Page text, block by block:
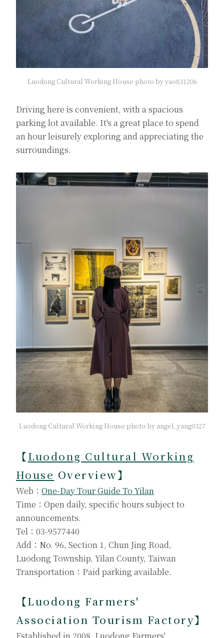
Luodong Cultural Working House photo by yao831206
Driving here is convenient, with a spacious
parking lot available. It's a great place to spend
an hour leisurely exploring and appreciating the
surroundings.
Luodong Cultural Working House photo by angel_yang0327
【Luodong Cultural Working
House Overview】
Web： One-Day Tour Guide To Yilan
Time：Open daily, specific hours subject to
announcements.
Tel：03-9577440
Add：No. 96, Section 1, Chun Jing Road,
Luodong Township, Yilan County, Taiwan
Transportation：Paid parking available.
【Luodong Farmers'
Association Tourism Factory】